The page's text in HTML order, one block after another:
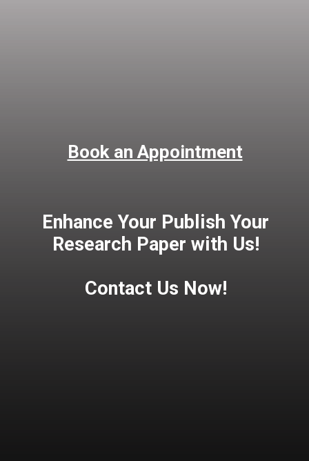
Book an Appointment
Enhance Your Publish Your
Research Paper with Us!
Contact Us Now!